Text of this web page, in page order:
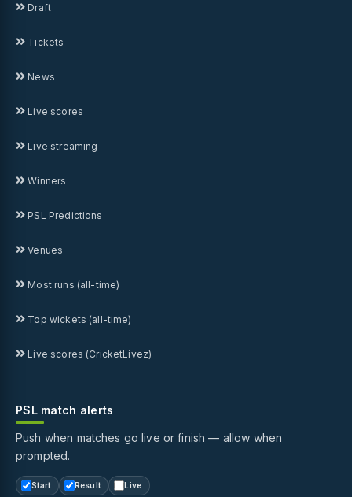
Draft
Tickets
News
Live scores
Live streaming
Winners
PSL Predictions
Venues
Most runs (all-time)
Top wickets (all-time)
Live scores (CricketLivez)
PSL match alerts
Push when matches go live or finish — allow when
prompted.
Start Result Live